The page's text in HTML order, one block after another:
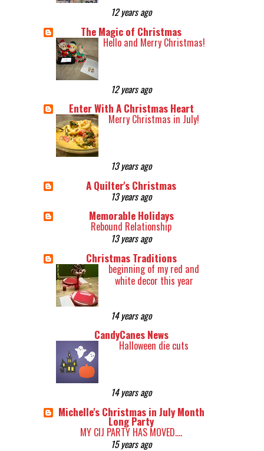
12 years ago
The Magic of Christmas
Hello and Merry Christmas!
12 years ago
Enter With A Christmas Heart
Merry Christmas in July!
13 years ago
A Quilter's Christmas
13 years ago
Memorable Holidays
Rebound Relationship
13 years ago
Christmas Traditions
beginning of my red and
white decor this year
14 years ago
CandyCanes News
Halloween die cuts
14 years ago
Michelle's Christmas in July Month
Long Party
MY CIJ PARTY HAS MOVED....
15 years ago